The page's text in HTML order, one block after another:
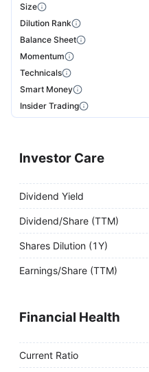
Size
Dilution Rank
Balance Sheet
Momentum
Technicals
Smart Money
Insider Trading
Investor Care
Dividend Yield
Dividend/Share (TTM)
Shares Dilution (1Y)
Earnings/Share (TTM)
Financial Health
Current Ratio